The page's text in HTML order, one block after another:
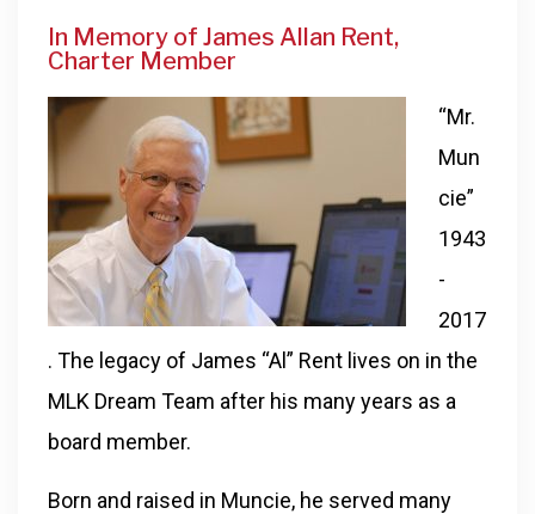
In Memory of James Allan Rent,
Charter Member
“Mr.
Mun
cie”
1943
-
2017
. The legacy of James “Al” Rent lives on in the
MLK Dream Team after his many years as a
board member.
Born and raised in Muncie, he served many